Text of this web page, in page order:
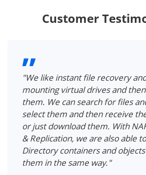
Customer
"We can easily recover a single
without having to recover an
With NAKIVO, we can search for
Directory objects and
attributes and recover deleted
Directory users… We found a
solution that covers all our
money, and provides reliability."